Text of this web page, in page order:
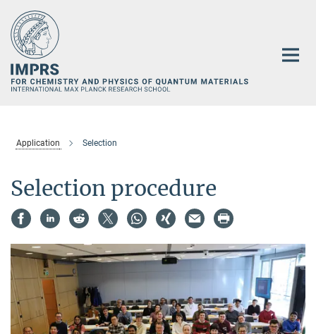
Main-
Content
Application Selection
Selection procedure